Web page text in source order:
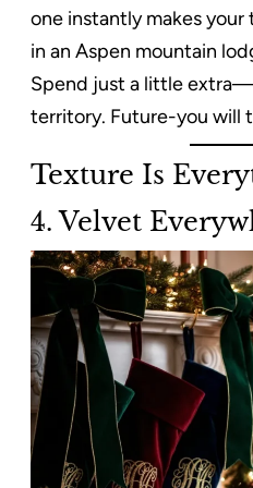
one instantly makes
in an Aspen mountain
Spend just a little
territory. Future-you will
Texture Is
4. Velvet